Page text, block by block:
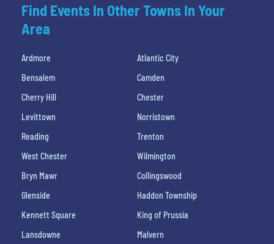
Find Events In Other Towns In Your
Area
Ardmore
Atlantic City
Bensalem
Camden
Cherry Hill
Chester
Levittown
Norristown
Reading
Trenton
West Chester
Wilmington
Bryn Mawr
Collingswood
Glenside
Haddon Township
Kennett Square
King of Prussia
Lansdowne
Malvern